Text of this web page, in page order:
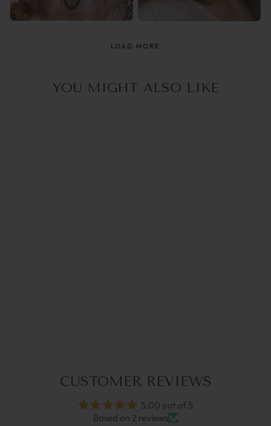
@raisingthemwild_
LOAD MORE
YOU MIGHT ALSO LIKE
CUSTOMER REVIEWS
5.00 out of 5
Based on 2 reviews